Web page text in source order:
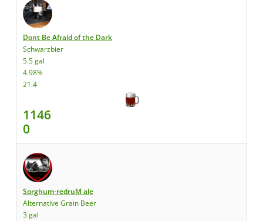
Dont Be Afraid of the Dark
Schwarzbier
5.5 gal
4.98%
21.4
1146
0
Sorghum-redruM ale
Alternative Grain Beer
3 gal